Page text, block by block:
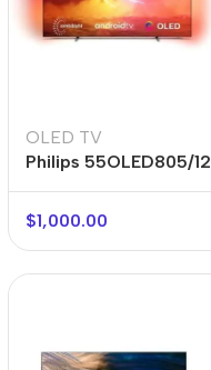
OLED TV
Philips 55OLED805/12
$1,000.00